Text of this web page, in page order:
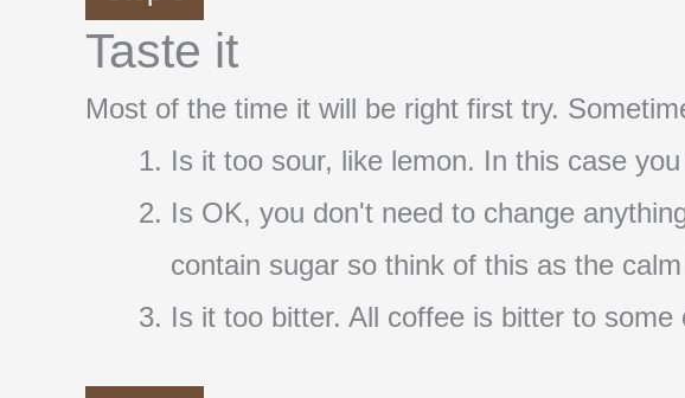
Taste it
Most of the time it will be right first try.
Is it too sour, like lemon. In this case
Is OK, you don't need to change
contain sugar so think of this as the
Is it too bitter. All coffee is bitter to